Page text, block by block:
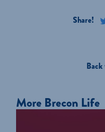
More Brecon Life